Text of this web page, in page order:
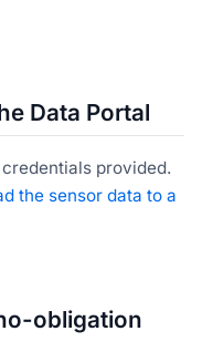
Data Portal
provided.
the sensor data to a
obligation